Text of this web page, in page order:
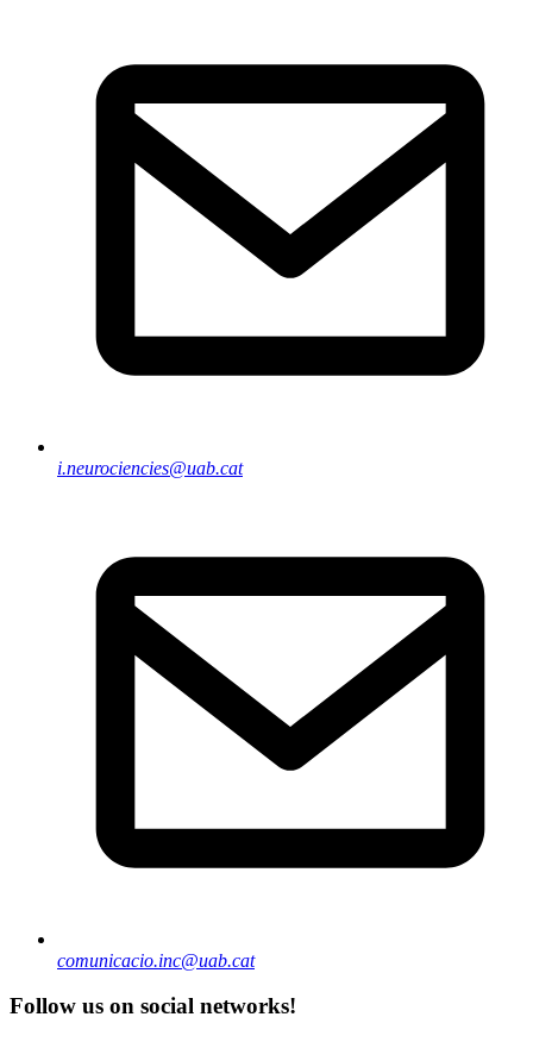
i.neurociencies@uab.cat
comunicacio.inc@uab.cat
Follow us on social networks!